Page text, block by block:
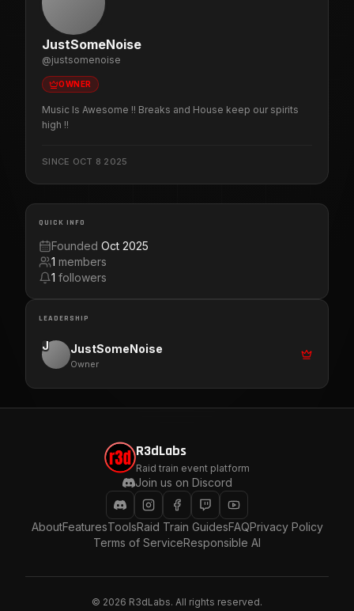
JustSomeNoise
@justsomenoise
OWNER
Music Is Awesome !! Breaks and House keep our spirits
high !!
SINCE OCT 8 2025
QUICK INFO
Founded Oct 2025
1 members
1 followers
LEADERSHIP
J JustSomeNoise
Owner
R3dLabs
Raid train event platform
Join us on Discord
AboutFeaturesToolsRaid Train GuidesFAQPrivacy Policy
Terms of ServiceResponsible AI
© 2026 R3dLabs. All rights reserved.